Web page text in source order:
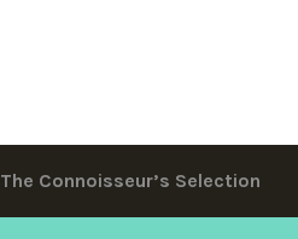
The Connoisseur’s Selection